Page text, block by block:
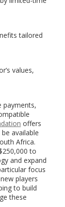
tailored
values,
payments,
offers
available
Africa.
to
and expand
focus
players
to build
these